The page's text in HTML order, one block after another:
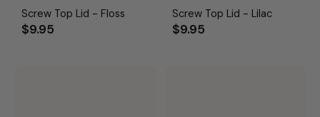
Screw Top Lid - Floss
$9.95
Screw Top Lid - Lilac
$9.95